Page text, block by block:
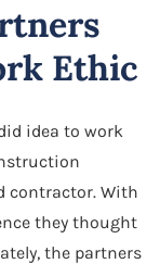
Ethic
idea to work
contractor. With
they thought
the partners